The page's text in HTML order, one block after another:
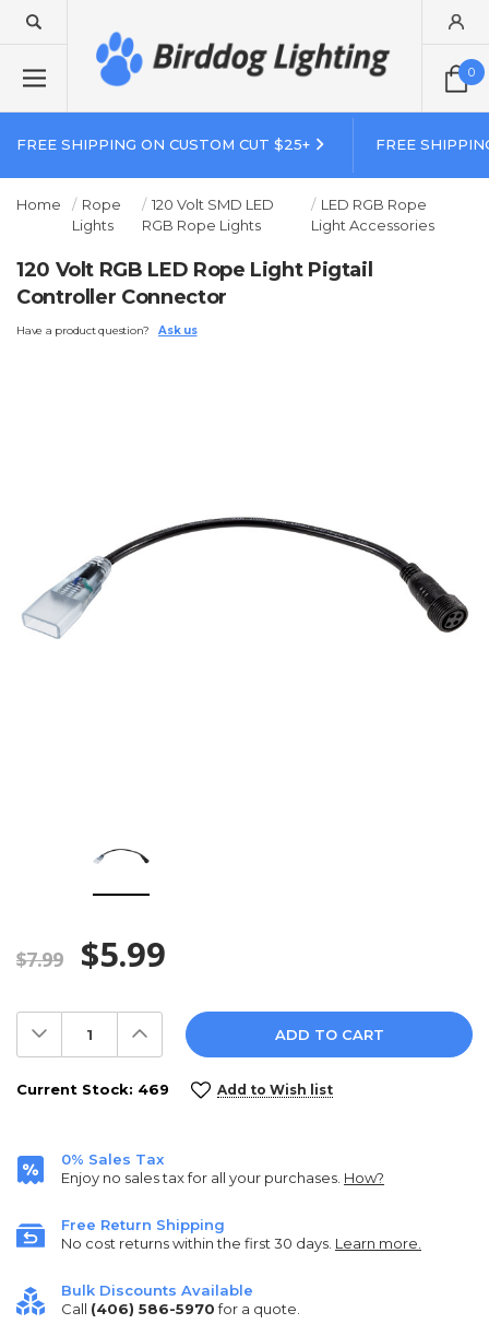
0
FREE SHIPPING ON CUSTOM CUT $25+ FREE
Home
Rope
Lights
120 Volt SMD LED
RGB Rope Lights
LED RGB Rope
Light Accessories
120 Volt RGB LED Rope Light Pigtail
Controller Connector
Have a product question? Ask us
$7.99 $5.99
Decrease
Quantity:
Increase
Quantity:
Current Stock: 469 Add to Wish list
0% Sales Tax
Enjoy no sales tax for all your purchases. How?
Free Return Shipping
No cost returns within the first 30 days. Learn more.
Bulk Discounts Available
Call (406) 586-5970for a quote.